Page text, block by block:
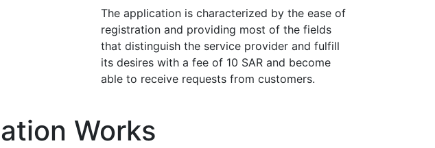
The application is characterized by the ease of
registration and providing most of the fields
that distinguish the service provider and fulfill
its desires with a fee of 10 SAR and become
able to receive requests from customers.
Works